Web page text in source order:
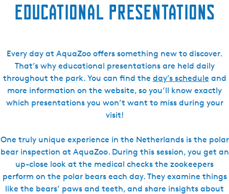
Educational presentations
Every day at AquaZoo offers something new to discover.
That’s why educational presentations are held daily
throughout the park. You can find the day’s schedule and
more information on the website, so you’ll know exactly
which presentations you won’t want to miss during your
visit!
One truly unique experience in the Netherlands is the polar
bear inspection at AquaZoo. During this session, you get an
up-close look at the medical checks the zookeepers
perform on the polar bears each day. They examine things
like the bears’ paws and teeth, and share insights about